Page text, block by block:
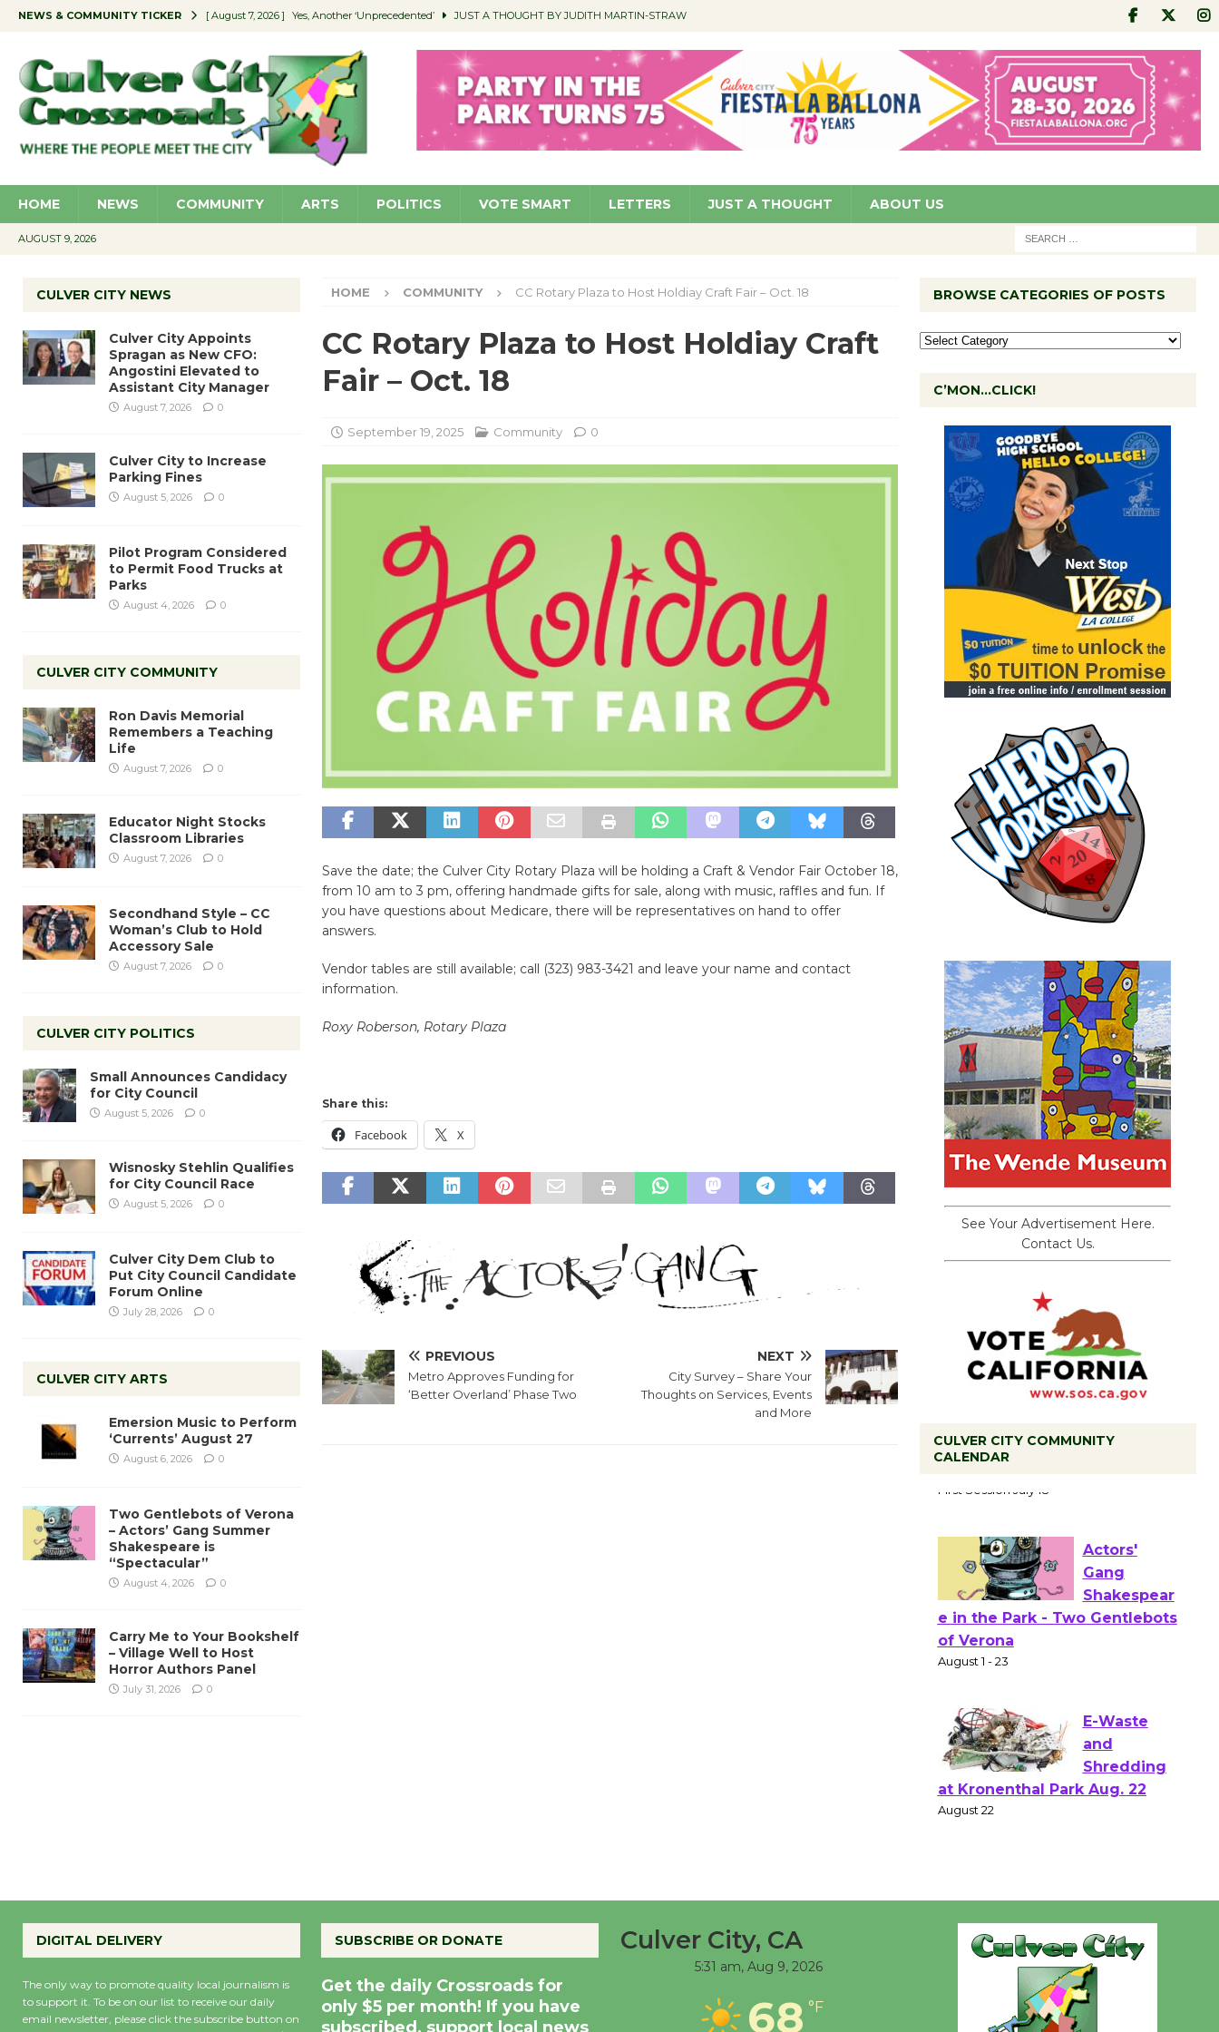
NEWS & COMMUNITY TICKER [ August 7, 2026 ] Yes, Another ‘Unprecedented’ JUST A THOUGHT BY JUDITH MARTIN-STRAW
[ August 7, 2026 ] Educator Night Stocks Classroom Libraries COMMUNITY
[ August 7, 2026 ] Secondhand Style – CC Woman’s Club to Hold Accessory Sale COMMUNITY
[ August 7, 2026 ] Culver City Appoints Spragan as New CFO: Angostini Elevated to Assistant City Manager NEWS
HOME NEWS COMMUNITY ARTS POLITICS VOTE SMART LETTERS JUST A THOUGHT ABOUT US
AUGUST 9, 2026
HOME COMMUNITY CC Rotary Plaza to Host Holdiay Craft Fair – Oct. 18
CC Rotary Plaza to Host Holdiay Craft
Fair – Oct. 18
September 19, 2025 Community 0
Save the date; the Culver City Rotary Plaza will be holding a Craft & Vendor Fair October 18,
from 10 am to 3 pm, offering handmade gifts for sale, along with music, raffles and fun. If
you have questions about Medicare, there will be representatives on hand to offer
answers.
Vendor tables are still available; call (323) 983-3421 and leave your name and contact
information.
Roxy Roberson, Rotary Plaza
Share this:
Facebook X
PREVIOUS
Metro Approves Funding for
‘Better Overland’ Phase Two
NEXT
City Survey – Share Your
Thoughts on Services, Events
and More
CULVER CITY NEWS
Culver City Appoints
Spragan as New CFO:
Angostini Elevated to
Assistant City Manager
August 7, 2026 0
Culver City to Increase
Parking Fines
August 5, 2026 0
Pilot Program Considered
to Permit Food Trucks at
Parks
August 4, 2026 0
CULVER CITY COMMUNITY
Ron Davis Memorial
Remembers a Teaching
Life
August 7, 2026 0
Educator Night Stocks
Classroom Libraries
August 7, 2026 0
Secondhand Style – CC
Woman’s Club to Hold
Accessory Sale
August 7, 2026 0
CULVER CITY POLITICS
Small Announces Candidacy
for City Council
August 5, 2026 0
Wisnosky Stehlin Qualifies
for City Council Race
August 5, 2026 0
Culver City Dem Club to
Put City Council Candidate
Forum Online
July 28, 2026 0
CULVER CITY ARTS
Emersion Music to Perform
‘Currents’ August 27
August 6, 2026 0
Two Gentlebots of Verona
– Actors’ Gang Summer
Shakespeare is
“Spectacular”
August 4, 2026 0
Carry Me to Your Bookshelf
– Village Well to Host
Horror Authors Panel
July 31, 2026 0
BROWSE CATEGORIES OF POSTS
C’MON…CLICK!
See Your Advertisement Here.
Contact Us.
CULVER CITY COMMUNITY
CALENDAR
First Session July 18
Actors'
Gang
e in the Park - Two Gentlebots
August 1 - 23
E-Waste
and
Emersion
Music to
Perform
'Currents' August 27
DIGITAL DELIVERY
The only way to promote quality local journalism is
to support it. To be on our list to receive our daily
email newsletter, please click the subscribe button on
SUBSCRIBE OR DONATE
Get the daily Crossroads for
only $5 per month! If you have
subscribed, support local news
Culver City, CA
5:31 am, Aug 9, 2026
68 °F